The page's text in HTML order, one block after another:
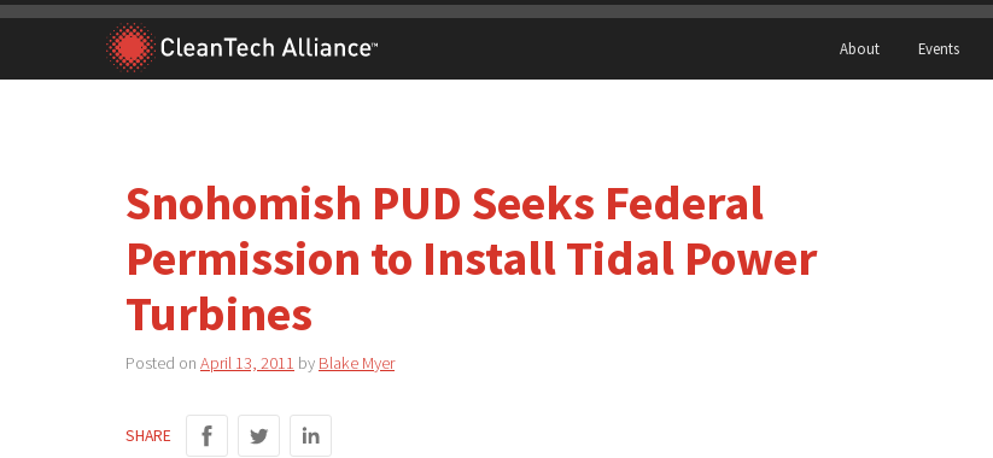
Skip
content
About Events
Snohomish PUD Seeks Federal
Permission to Install Tidal Power
Turbines
Posted on April 13, 2011 by Blake Myer
SHARE